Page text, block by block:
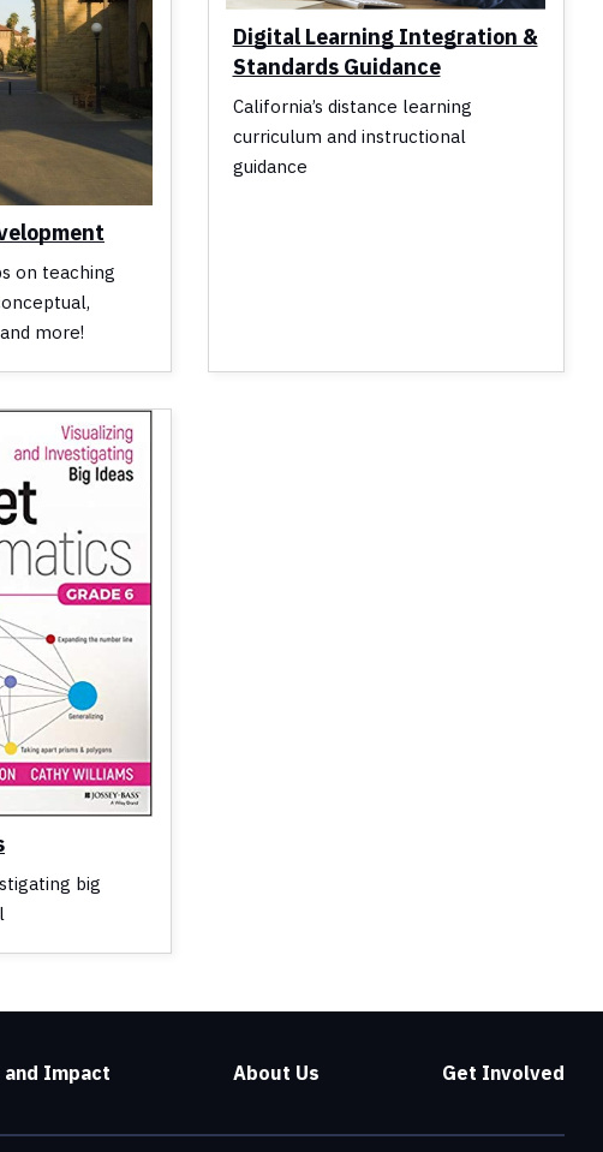
on teaching
more!
Digital Learning Integration &
Standards Guidance
California’s distance learning
curriculum and instructional
guidance
big
and Impact About Us Get Involved